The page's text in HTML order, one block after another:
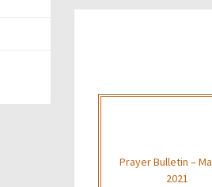
Prayer Bulletin –
2021